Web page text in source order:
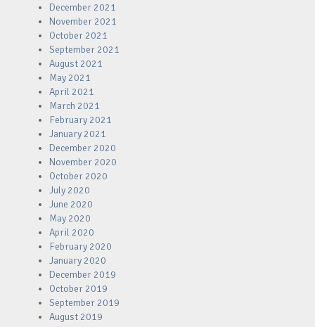
December 2021
November 2021
October 2021
September 2021
August 2021
May 2021
April 2021
March 2021
February 2021
January 2021
December 2020
November 2020
October 2020
July 2020
June 2020
May 2020
April 2020
February 2020
January 2020
December 2019
October 2019
September 2019
August 2019